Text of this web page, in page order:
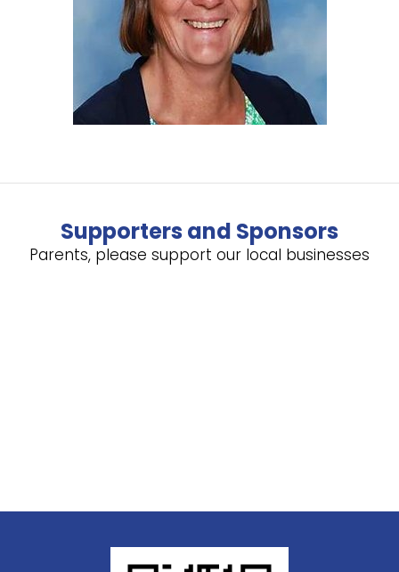
Supporters and Sponsors
Parents, please support our local businesses